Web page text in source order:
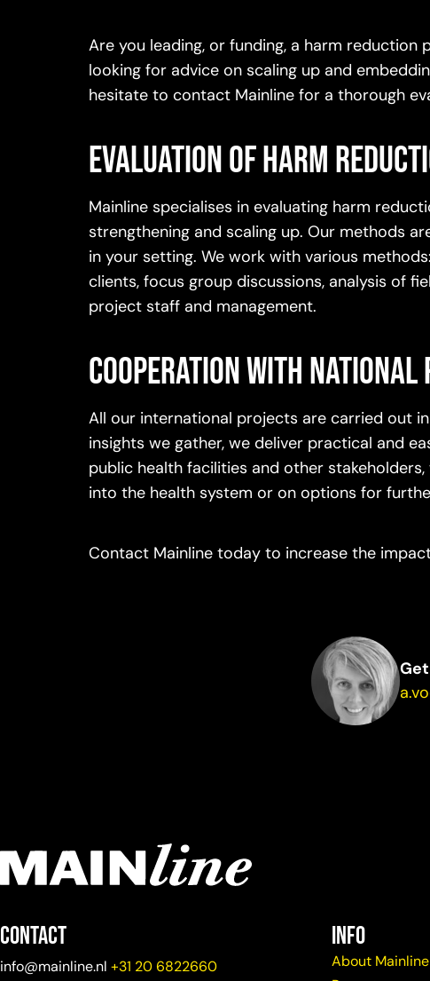
Are you leading, or funding, a harm
looking for advice on scaling up and
hesitate to contact Mainline for a thorough
Evaluation of harm
Mainline specialises in evaluating harm
strengthening and scaling up. Our methods
in your setting. We work with various
clients, focus group discussions, analysis of
project staff and management.
Cooperation with
All our international projects are carried out
insights we gather, we deliver practical and
public health facilities and other
into the health system or on options for
Contact Mainline today to increase the
Contact
info@mainline.nl +31 20 6822660
info
About Mainline